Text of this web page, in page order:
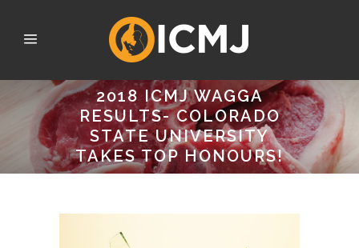
2018 ICMJ WAGGA
RESULTS- COLORADO
STATE UNIVERSITY
TAKES TOP HONOURS!